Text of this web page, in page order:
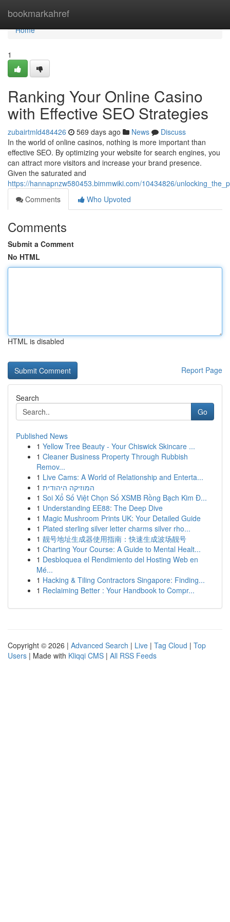
bookmarkahref
Home
Home
1
Ranking Your Online Casino
with Effective SEO Strategies
zubairtmld484426 569 days ago News
Discuss
In the world of online casinos, nothing is more important than
effective SEO. By optimizing your website for search engines, you
can attract more visitors and increase your brand presence.
Given the saturated and
https://hannapnzw580453.bimmwiki.com/10434826/
Comments
Who Upvoted
Comments
Submit a Comment
No HTML
HTML is disabled
Report Page
Search
Go
Published News
1 Yellow Tree Beauty - Your Chiswick Skincare ...
1 Cleaner Business Property Through Rubbish
Remov...
1 Live Cams: A World of Relationship and Enterta...
1 המוזיקה היהודית
1 Soi Xổ Số Việt Chọn Số XSMB Rồng Bạch Kim Đ...
1 Understanding EE88: The Deep Dive
1 Magic Mushroom Prints UK: Your Detailed Guide
1 Plated sterling silver letter charms silver rho...
1 靓号地址生成器使用指南：快速生成波场靓号
1 Charting Your Course: A Guide to Mental Healt...
1 Desbloquea el Rendimiento del Hosting Web en
Mé...
1 Hacking & Tiling Contractors Singapore: Finding...
1 Reclaiming Better : Your Handbook to Compr...
Copyright © 2026 | Advanced Search | Live | Tag Cloud | Top
Users | Made with Kliqqi CMS | All RSS Feeds